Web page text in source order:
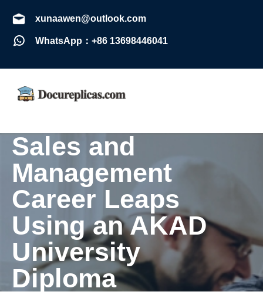
xunaawen@outlook.com
WhatsApp：+86 13698446041
Sales and
Management
Career Leaps
Using an AKAD
University
Diploma